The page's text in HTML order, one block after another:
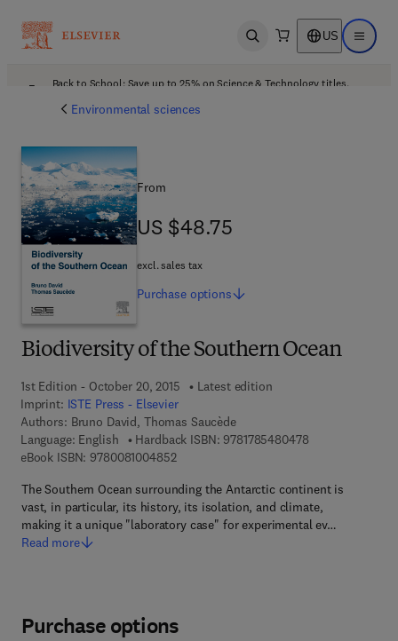
Open search US Open
Back to School: Save up to 25% on Science & Technology titles.
Environmental sciences
Biodiversity of the Southern Ocean
1st Edition - October 20, 2015
Latest edition
Imprint: ISTE Press - Elsevier
Authors: Bruno David, Thomas Saucède
Language: English
Hardback ISBN: 97817854804789 7 8 - 1 - 7 8 5
eBook ISBN: 97800810048529 7 8 - 0 - 0 8 - 1 0 0 4 8 5 - 2
The Southern Ocean surrounding the Antarctic continent is
vast, in particular, its history, its isolation, and climate,
making it a unique "laboratory case" for experimental ev…
Read more
From
US $48.75
US $48.75
excl. sales tax
Purchase options
Purchase options